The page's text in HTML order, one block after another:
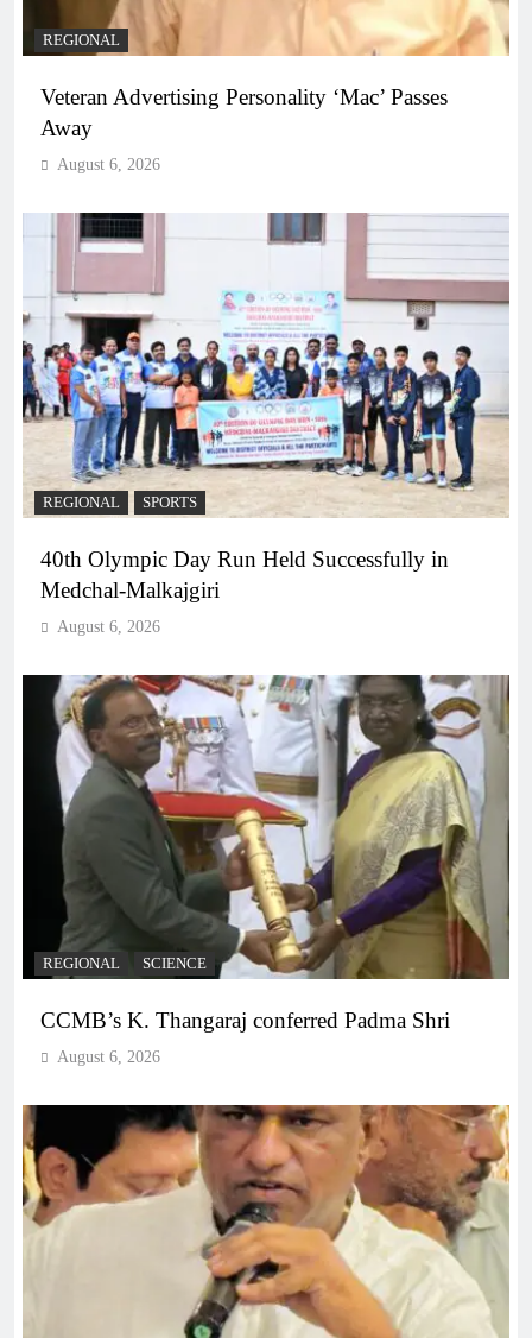
REGIONAL
Veteran Advertising Personality ‘Mac’ Passes
Away
August 6, 2026
REGIONAL SPORTS
40th Olympic Day Run Held Successfully in
Medchal-Malkajgiri
August 6, 2026
REGIONAL SCIENCE
CCMB’s K. Thangaraj conferred Padma Shri
August 6, 2026